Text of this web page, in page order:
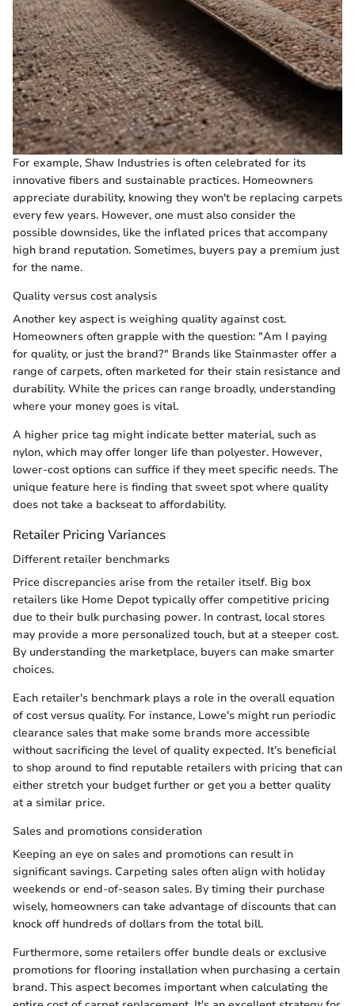
For example, Shaw Industries is often celebrated for its
innovative fibers and sustainable practices. Homeowners
appreciate durability, knowing they won't be replacing carpets
every few years. However, one must also consider the
possible downsides, like the inflated prices that accompany
high brand reputation. Sometimes, buyers pay a premium just
for the name.
Quality versus cost analysis
Another key aspect is weighing quality against cost.
Homeowners often grapple with the question: "Am I paying
for quality, or just the brand?" Brands like Stainmaster offer a
range of carpets, often marketed for their stain resistance and
durability. While the prices can range broadly, understanding
where your money goes is vital.
A higher price tag might indicate better material, such as
nylon, which may offer longer life than polyester. However,
lower-cost options can suffice if they meet specific needs. The
unique feature here is finding that sweet spot where quality
does not take a backseat to affordability.
Retailer Pricing Variances
Different retailer benchmarks
Price discrepancies arise from the retailer itself. Big box
retailers like Home Depot typically offer competitive pricing
due to their bulk purchasing power. In contrast, local stores
may provide a more personalized touch, but at a steeper cost.
By understanding the marketplace, buyers can make smarter
choices.
Each retailer's benchmark plays a role in the overall equation
of cost versus quality. For instance, Lowe's might run periodic
clearance sales that make some brands more accessible
without sacrificing the level of quality expected. It’s beneficial
to shop around to find reputable retailers with pricing that can
either stretch your budget further or get you a better quality
at a similar price.
Sales and promotions consideration
Keeping an eye on sales and promotions can result in
significant savings. Carpeting sales often align with holiday
weekends or end-of-season sales. By timing their purchase
wisely, homeowners can take advantage of discounts that can
knock off hundreds of dollars from the total bill.
Furthermore, some retailers offer bundle deals or exclusive
promotions for flooring installation when purchasing a certain
brand. This aspect becomes important when calculating the